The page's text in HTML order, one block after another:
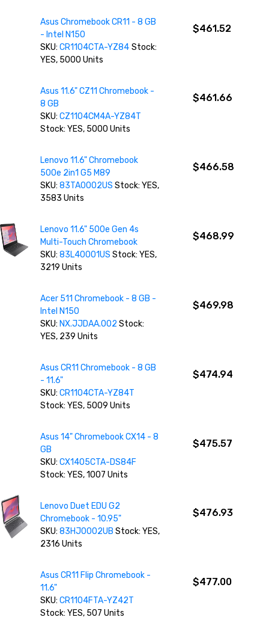
Asus Chromebook CR11 - 8 GB
- Intel N150
SKU:CR1104CTA-YZ84 Stock:
YES, 5000 Units
$461.52
Asus 11.6" CZ11 Chromebook -
8 GB
SKU:CZ1104CM4A-YZ84T
Stock: YES, 5000 Units
$461.66
Lenovo 11.6" Chromebook
500e 2in1 G5 M89
SKU:83TA0002USStock: YES,
3583 Units
$466.58
Lenovo 11.6" 500e Gen 4s
Multi-Touch Chromebook
SKU:83L40001USStock: YES,
3219 Units
$468.99
Acer 511 Chromebook - 8 GB -
Intel N150
SKU: NX.JJDAA.002 Stock:
YES, 239 Units
$469.98
Asus CR11 Chromebook - 8 GB
- 11.6"
SKU:CR1104CTA-YZ84T
Stock: YES, 5009 Units
$474.94
Asus 14" Chromebook CX14 - 8
GB
SKU:CX1405CTA-DS84F
Stock: YES, 1007 Units
$475.57
Lenovo Duet EDU G2
Chromebook - 10.95"
SKU:83HJ0002UBStock: YES,
2316 Units
$476.93
Asus CR11 Flip Chromebook -
11.6"
SKU:CR1104FTA-YZ42T
Stock: YES, 507 Units
$477.00